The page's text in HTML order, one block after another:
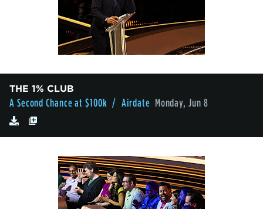
THE 1% CLUB
A Second Chance at $100k / Airdate Monday, Jun 8